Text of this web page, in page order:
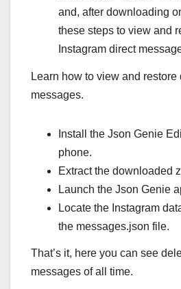
and, after downloading
these steps to view and
Instagram direct
Learn how to view and
messages.
Install the Json Genie
phone.
Extract the downloaded
Launch the Json Genie
Locate the Instagram
the messages.json file.
That’s it, here you can see
messages of all time.